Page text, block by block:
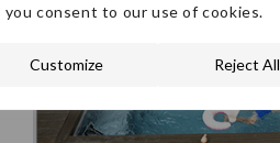
you consent to our use of cookies.
Customize Reject All